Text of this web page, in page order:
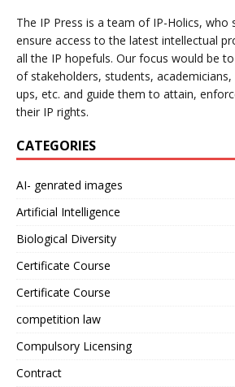
The IP Press is a team of IP-Holics,
ensure access to the latest intellectual
all the IP hopefuls. Our focus would be
of stakeholders, students,
ups, etc. and guide them to attain,
their IP rights.
CATEGORIES
AI- genrated images
Artificial Intelligence
Biological Diversity
Certificate Course
Certificate Course
competition law
Compulsory Licensing
Contract